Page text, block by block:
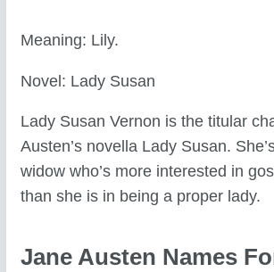
Meaning: Lily.
Novel: Lady Susan
Lady Susan Vernon is the titular
Austen’s novella Lady Susan.
widow who’s more interested in
than she is in being a proper lady.
Jane Austen Names